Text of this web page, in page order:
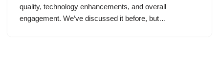
quality, technology enhancements, and overall
engagement. We’ve discussed it before, but…